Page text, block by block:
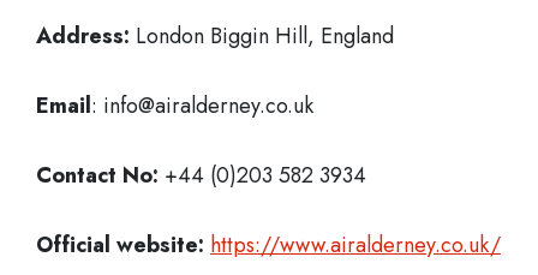
Address: London Biggin Hill, England
Email: info@airalderney.co.uk
Contact No: +44 (0)203 582 3934
Official website: https://www.airalderney.co.uk/